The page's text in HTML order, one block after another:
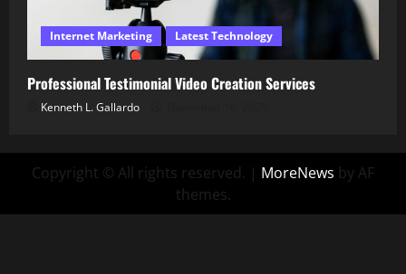
Internet Marketing Latest Technology
Professional Testimonial Video Creation Services
Kenneth L. Gallardo
Copyright © All rights reserved. | MoreNews by AF
themes.